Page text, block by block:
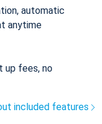
automatic
anytime
up fees, no
included features